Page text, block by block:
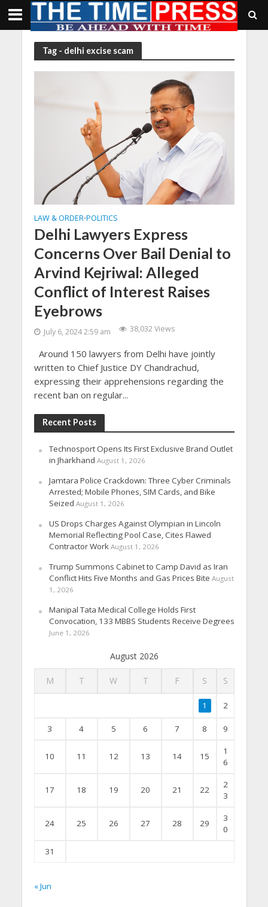
Tag - delhi excise scam
LAW & ORDER•POLITICS
Delhi Lawyers Express
Concerns Over Bail Denial to
Arvind Kejriwal: Alleged
Conflict of Interest Raises
Eyebrows
July 6, 2024 2:59 am 38,032 Views
Around 150 lawyers from Delhi have jointly
written to Chief Justice DY Chandrachud,
expressing their apprehensions regarding the
recent ban on regular...
Recent Posts
Technosport Opens Its First Exclusive Brand Outlet
in Jharkhand August 1, 2026
Jamtara Police Crackdown: Three Cyber Criminals
Arrested; Mobile Phones, SIM Cards, and Bike
Seized August 1, 2026
US Drops Charges Against Olympian in Lincoln
Memorial Reflecting Pool Case, Cites Flawed
Contractor Work August 1, 2026
Trump Summons Cabinet to Camp David as Iran
Conflict Hits Five Months and Gas Prices Bite August
1, 2026
Manipal Tata Medical College Holds First
Convocation, 133 MBBS Students Receive Degrees
June 1, 2026
August 2026
M T W T F S S
1 2
3 4 5 6 7 8 9
10 11 12 13 14 15
1
6
17 18 19 20 21 22
2
3
24 25 26 27 28 29
3
0
31
« Jun